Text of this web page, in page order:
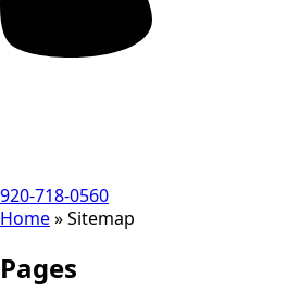
920-718-0560
Home»Sitemap
Pages